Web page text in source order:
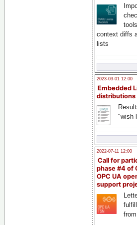
context diffs
lists
2023-03-01 12:00
Embedded
distributions
"wish
2022-07-11 12:00
Call for
phase #4 of
OPC UA
support